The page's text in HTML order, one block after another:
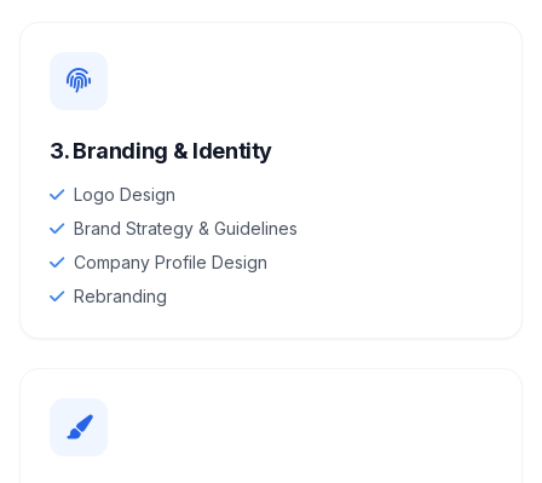
3. Branding & Identity
Logo Design
Brand Strategy & Guidelines
Company Profile Design
Rebranding